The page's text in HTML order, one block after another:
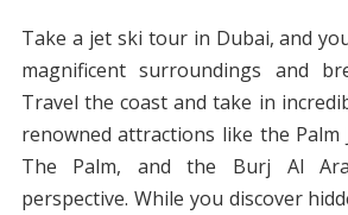
Take a jet ski tour in Dubai, and
magnificent surroundings and
Travel the coast and take in
renowned attractions like the Palm
The Palm, and the Burj Al
perspective. While you discover